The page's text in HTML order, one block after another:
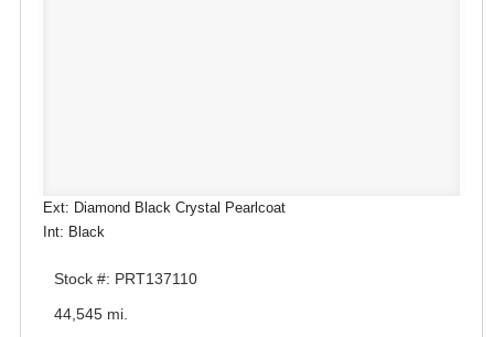
Ext: Diamond Black Crystal Pearlcoat
Int: Black
Stock #: PRT137110
44,545 mi.